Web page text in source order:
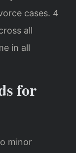
cases. 4
all
in all
for
minor